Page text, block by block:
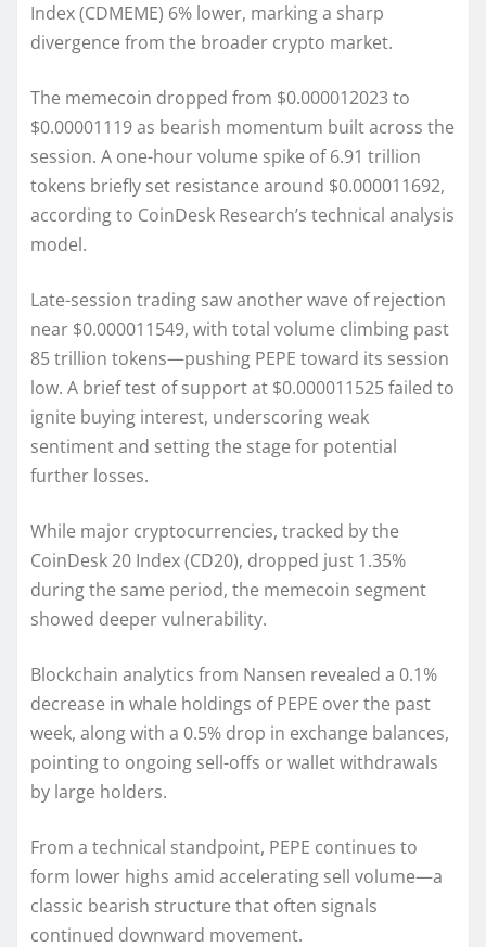
Index (CDMEME) 6% lower, marking a sharp
divergence from the broader crypto market.
The memecoin dropped from $0.000012023 to
$0.00001119 as bearish momentum built across the
session. A one-hour volume spike of 6.91 trillion
tokens briefly set resistance around $0.000011692,
according to CoinDesk Research’s technical analysis
model.
Late-session trading saw another wave of rejection
near $0.000011549, with total volume climbing past
85 trillion tokens—pushing PEPE toward its session
low. A brief test of support at $0.000011525 failed to
ignite buying interest, underscoring weak
sentiment and setting the stage for potential
further losses.
While major cryptocurrencies, tracked by the
CoinDesk 20 Index (CD20), dropped just 1.35%
during the same period, the memecoin segment
showed deeper vulnerability.
Blockchain analytics from Nansen revealed a 0.1%
decrease in whale holdings of PEPE over the past
week, along with a 0.5% drop in exchange balances,
pointing to ongoing sell-offs or wallet withdrawals
by large holders.
From a technical standpoint, PEPE continues to
form lower highs amid accelerating sell volume—a
classic bearish structure that often signals
continued downward movement.